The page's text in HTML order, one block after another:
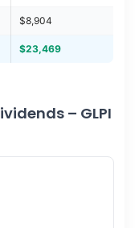
$8,904
$23,469
– GLPI